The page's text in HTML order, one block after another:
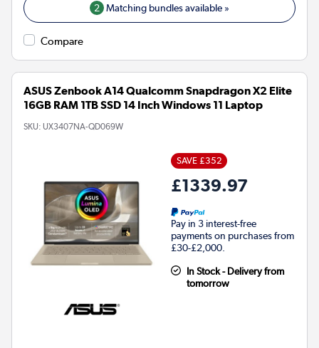
2 Matching bundles available »
Compare
ASUS Zenbook A14 Qualcomm Snapdragon X2 Elite
16GB RAM 1TB SSD 14 Inch Windows 11 Laptop
SKU: UX3407NA-QD069W
SAVE £352
£1339.97
Pay in 3 interest-free
payments on purchases from
£30-£2,000.
In Stock - Delivery from
tomorrow